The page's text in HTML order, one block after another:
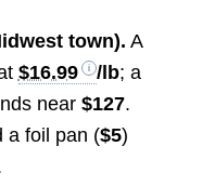
town). A
$16.99 /lb; a
near $127.
a foil pan ($5)